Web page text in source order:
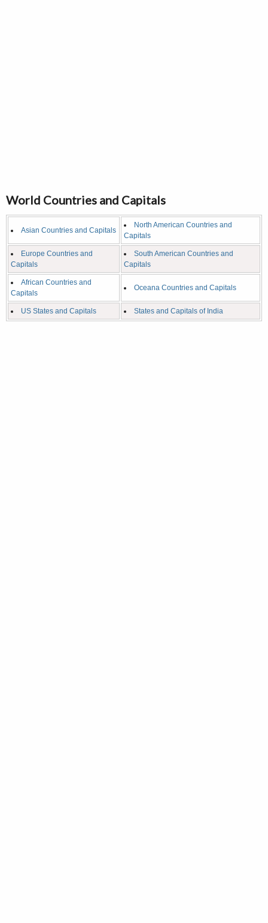
World Countries and Capitals
Asian Countries and Capitals
North American Countries and
Capitals
Europe Countries and
Capitals
South American Countries and
Capitals
African Countries and
Capitals
Oceana Countries and Capitals
US States and Capitals States and Capitals of India